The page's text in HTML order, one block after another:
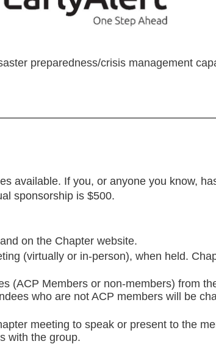
preparedness/crisis management
available. If you, or anyone you know,
sponsorship is $500.
on the Chapter website.
(virtually or in-person), when held.
(ACP Members or non-members) from
who are not ACP members will be
meeting to speak or present to the
with the group.